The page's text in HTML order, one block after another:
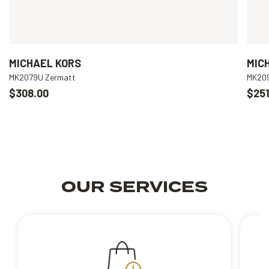
MICHAEL KORS
MK2079U Zermatt
$308.00
OUR SERVICES